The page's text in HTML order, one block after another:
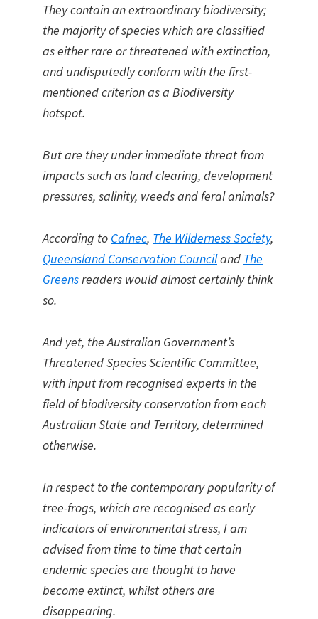
They contain an extraordinary biodiversity;
the majority of species which are classified
as either rare or threatened with extinction,
and undisputedly conform with the first-
mentioned criterion as a Biodiversity
hotspot.
But are they under immediate threat from
impacts such as land clearing, development
pressures, salinity, weeds and feral animals?
According to Cafnec, The Wilderness Society,
Queensland Conservation Counciland The
Greensreaders would almost certainly think
so.
And yet, the Australian Government’s
Threatened Species Scientific Committee,
with input from recognised experts in the
field of biodiversity conservation from each
Australian State and Territory, determined
otherwise.
In respect to the contemporary popularity of
tree-frogs, which are recognised as early
indicators of environmental stress, I am
advised from time to time that certain
endemic species are thought to have
become extinct, whilst others are
disappearing.